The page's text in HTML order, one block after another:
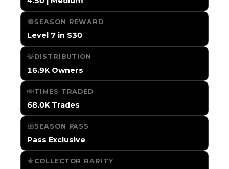
SEASON REWARD
Level 7 in S30
DISTRIBUTION
16.9K Owners
TIMES TRADED
68.0K Trades
SEASON PASS
Pass Exclusive
COLLECTOR RARITY